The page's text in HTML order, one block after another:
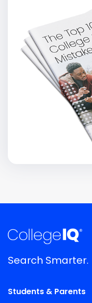
Search Smarter.
Students & Parents